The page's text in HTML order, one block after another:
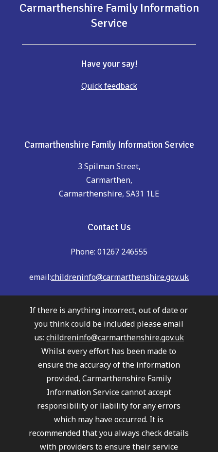
Carmarthenshire Family Information
Service
Have your say!
Quick feedback
Carmarthenshire Family Information Service
3 Spilman Street,
Carmarthen,
Carmarthenshire, SA31 1LE
Contact Us
Phone: 01267 246555
email:childreninfo@carmarthenshire.gov.uk
If there is anything incorrect, out of date or
you think could be included please email
us: childreninfo@carmarthenshire.gov.uk
Whilst every effort has been made to
ensure the accuracy of the information
provided, Carmarthenshire Family
Information Service cannot accept
responsibility or liability for any errors
which may have occurred. It is
recommended that you always check details
with providers to ensure their service